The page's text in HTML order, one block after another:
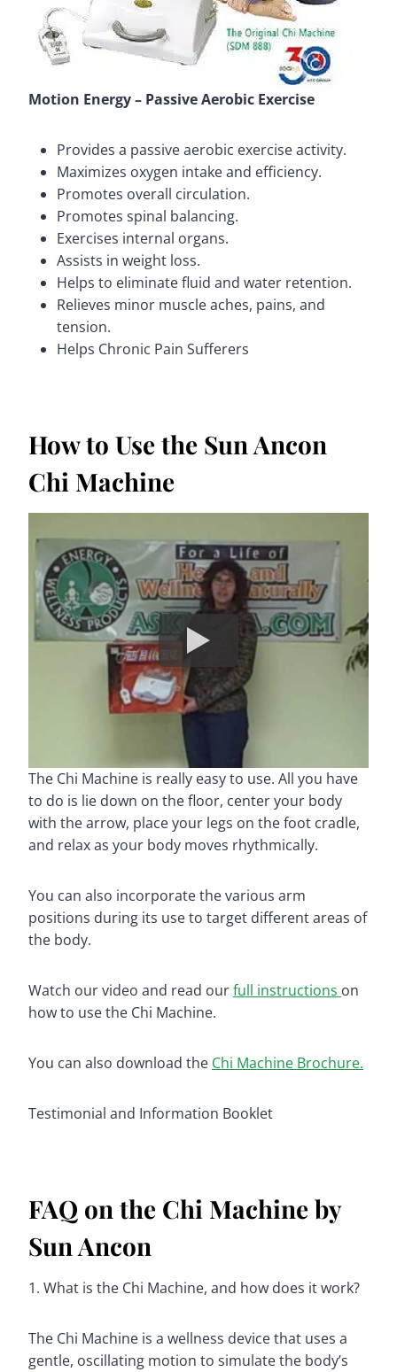
Motion Energy – Passive Aerobic Exercise
Provides a passive aerobic exercise activity.
Maximizes oxygen intake and efficiency.
Promotes overall circulation.
Promotes spinal balancing.
Exercises internal organs.
Assists in weight loss.
Helps to eliminate fluid and water retention.
Relieves minor muscle aches, pains, and
tension.
Helps Chronic Pain Sufferers
How to Use the Sun Ancon
Chi Machine
The Chi Machine is really easy to use. All you have
to do is lie down on the floor, center your body
with the arrow, place your legs on the foot cradle,
and relax as your body moves rhythmically.
You can also incorporate the various arm
positions during its use to target different areas of
the body.
Watch our video and read ourfull instructions on
how to use the Chi Machine.
You can also download the Chi Machine Brochure.
Testimonial and Information Booklet
FAQ on the Chi Machine by
Sun Ancon
1. What is the Chi Machine, and how does it work?
The Chi Machine is a wellness device that uses a
gentle, oscillating motion to simulate the body’s